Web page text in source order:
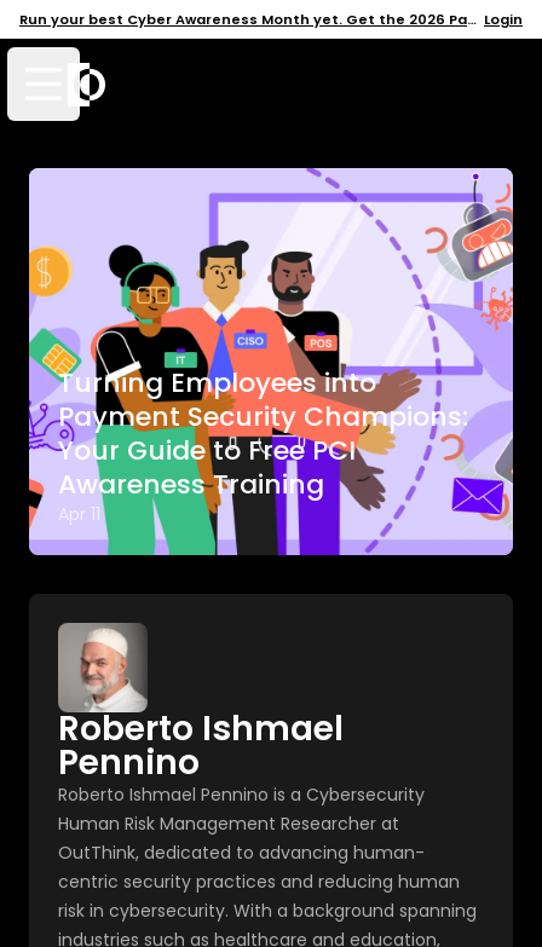
Run your best Cyber Awareness Month yet. Get the 2026 Pack → Login
Open mobile menu
Turning Employees into
Payment Security Champions:
Your Guide to Free PCI
Awareness Training
Apr 11
Roberto Ishmael
Pennino
Roberto Ishmael Pennino is a Cybersecurity
Human Risk Management Researcher at
OutThink, dedicated to advancing human-
centric security practices and reducing human
risk in cybersecurity. With a background spanning
industries such as healthcare and education,